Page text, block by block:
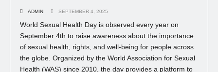
ADMIN SEPTEMBER 4, 2025
World Sexual Health Day is observed every year on
September 4th to raise awareness about the importance
of sexual health, rights, and well-being for people across
the globe. Organized by the World Association for Sexual
Health (WAS) since 2010, the day provides a platform to